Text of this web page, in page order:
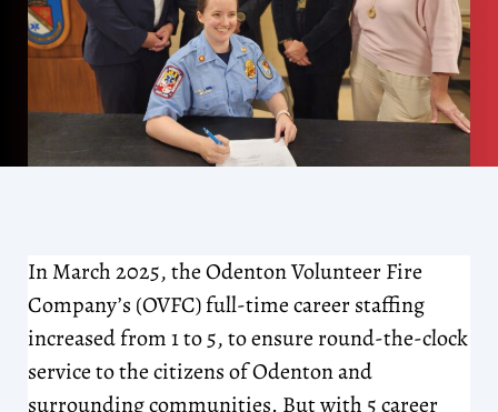
In March 2025, the Odenton Volunteer Fire
Company’s (OVFC) full-time career staffing
increased from 1 to 5, to ensure round-the-clock
service to the citizens of Odenton and
surrounding communities. But with 5 career